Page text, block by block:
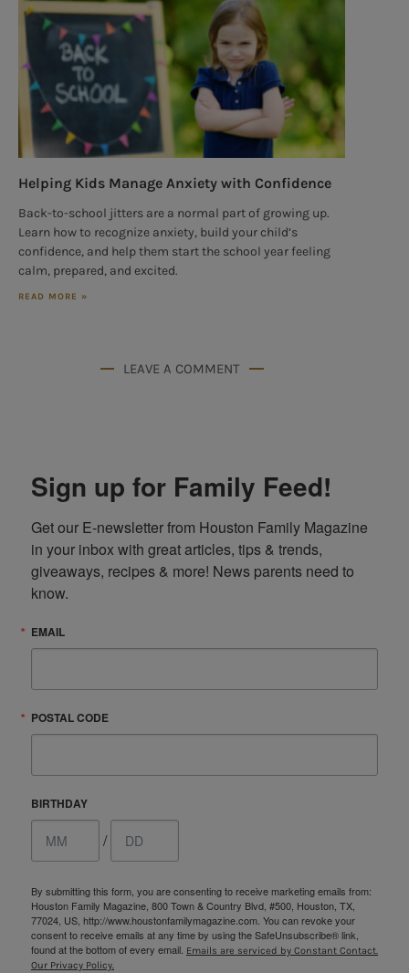
Helping Kids Manage Anxiety with Confidence
Back-to-school jitters are a normal part of growing up.
Learn how to recognize anxiety, build your child’s
confidence, and help them start the school year feeling
calm, prepared, and excited.
READ MORE »
LEAVE A COMMENT
Sign up for Family Feed!
Get our E-newsletter from Houston Family Magazine
in your inbox with great articles, tips & trends,
giveaways, recipes & more! News parents need to
know.
EMAIL
POSTAL CODE
BIRTHDAY
/
By submitting this form, you are consenting to receive marketing emails from:
Houston Family Magazine, 800 Town & Country Blvd, #500, Houston, TX,
77024, US, http://www.houstonfamilymagazine.com. You can revoke your
consent to receive emails at any time by using the SafeUnsubscribe® link,
found at the bottom of every email. Emails are serviced by Constant Contact.
Our Privacy Policy.